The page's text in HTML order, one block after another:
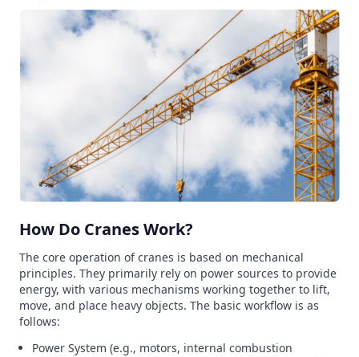
How Do Cranes Work?
The core operation of cranes is based on mechanical
principles. They primarily rely on power sources to provide
energy, with various mechanisms working together to lift,
move, and place heavy objects. The basic workflow is as
follows:
Power System (e.g., motors, internal combustion